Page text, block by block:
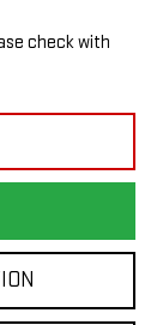
check with